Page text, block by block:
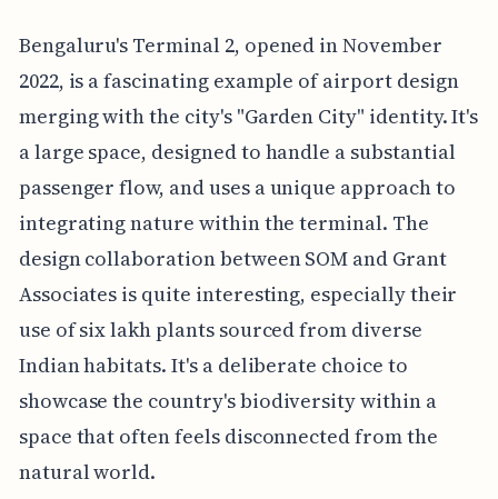
Bengaluru's Terminal 2, opened in November
2022, is a fascinating example of airport design
merging with the city's "Garden City" identity. It's
a large space, designed to handle a substantial
passenger flow, and uses a unique approach to
integrating nature within the terminal. The
design collaboration between SOM and Grant
Associates is quite interesting, especially their
use of six lakh plants sourced from diverse
Indian habitats. It's a deliberate choice to
showcase the country's biodiversity within a
space that often feels disconnected from the
natural world.